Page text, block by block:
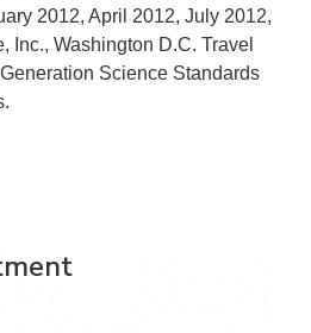
2012, April 2012, July 2012,
Inc., Washington D.C. Travel
Science Standards